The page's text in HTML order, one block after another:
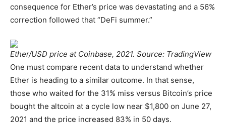
consequence for Ether’s price was devastating and a 56%
correction followed that “DeFi summer.”
Ether/USD price at Coinbase, 2021. Source: TradingView
One must compare recent data to understand whether
Ether is heading to a similar outcome. In that sense,
those who waited for the 31% miss versus Bitcoin’s price
bought the altcoin at a cycle low near $1,800 on June 27,
2021 and the price increased 83% in 50 days.